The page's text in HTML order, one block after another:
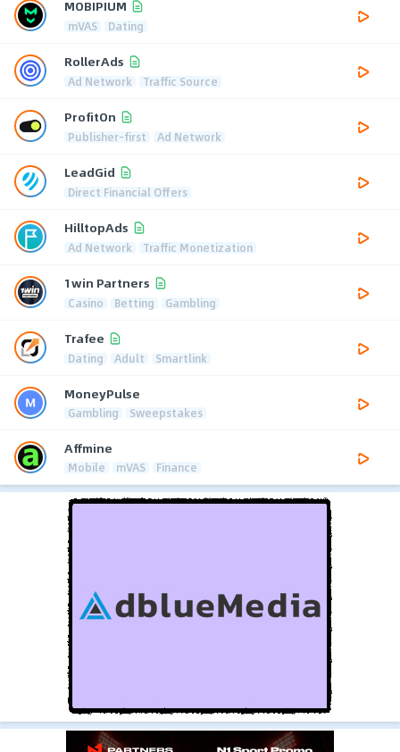
MOBIPIUM
mVAS Dating
RollerAds
Ad Network Traffic Source
ProfitOn
Publisher-first Ad Network
LeadGid
Direct Financial Offers
HilltopAds
Ad Network Traffic Monetization
1win Partners
Casino Betting Gambling
Trafee
Dating Adult Smartlink
MoneyPulse
Gambling Sweepstakes
Affmine
Mobile mVAS Finance